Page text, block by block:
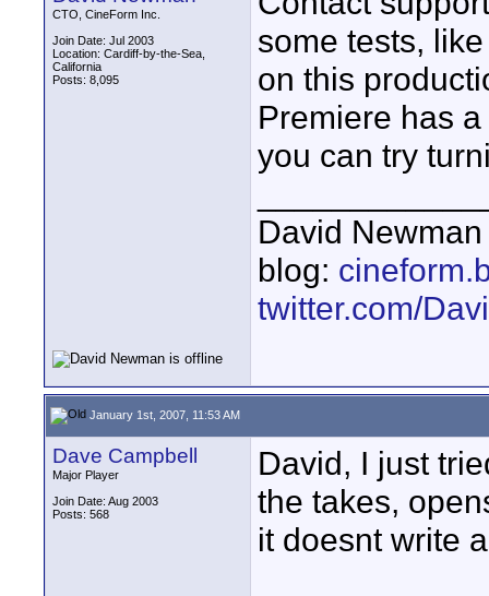
CTO, CineForm Inc.
Join Date: Jul 2003
Location: Cardiff-by-the-Sea,
California
Posts: 8,095
some tests,
on this
Premiere has
you can try
David
blog:
twitter.com/
January 1st, 2007, 11:53 AM
Dave Campbell
Major Player
Join Date: Aug 2003
Posts: 568
David, I just
the takes,
it doesnt write